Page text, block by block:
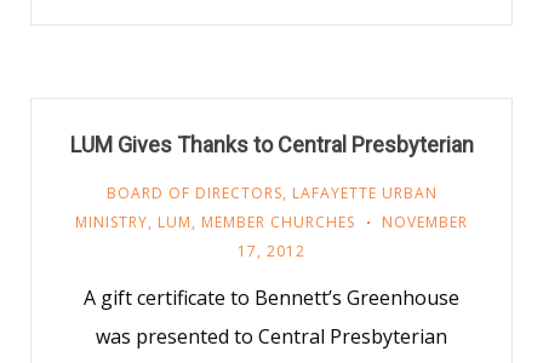
LUM Gives Thanks to Central Presbyterian
BOARD OF DIRECTORS, LAFAYETTE URBAN
MINISTRY, LUM, MEMBER CHURCHES
NOVEMBER
17, 2012
A gift certificate to Bennett’s Greenhouse
was presented to Central Presbyterian